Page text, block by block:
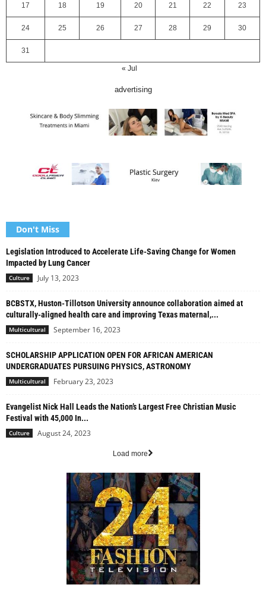
17 18 19 20 21 22 23
24 25 26 27 28 29 30
31
« Jul
advertising
Don't Miss
Legislation Introduced to Accelerate Life-Saving Change for Women
Impacted by Lung Cancer
Culture July 13, 2023
BCBSTX, Huston-Tillotson University announce collaboration aimed at
culturally-aligned health care and improving Texas maternal,...
Multicultural September 16, 2023
SCHOLARSHIP APPLICATION OPEN FOR AFRICAN AMERICAN
UNDERGRADUATES PURSUING PHYSICS, ASTRONOMY
Multicultural February 23, 2023
Evangelist Nick Hall Leads the Nation’s Largest Free Christian Music
Festival with 45,000 In...
Culture August 24, 2023
Load more